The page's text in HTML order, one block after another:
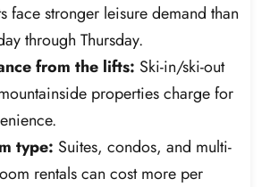
face stronger leisure demand than
through Thursday.
from the lifts: Ski-in/ski-out
properties charge for
type: Suites, condos, and multi-
rentals can cost more per